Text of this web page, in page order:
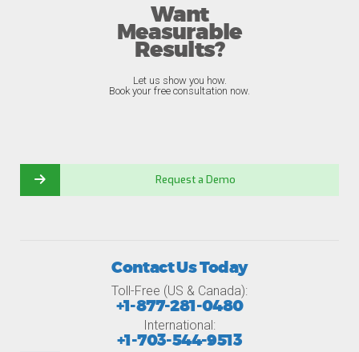
Want
Measurable
Results?
Let us show you how.
Book your free consultation now.
Request a Demo
Contact Us Today
Toll-Free (US & Canada):
+1-877-281-0480
International:
+1-703-544-9513